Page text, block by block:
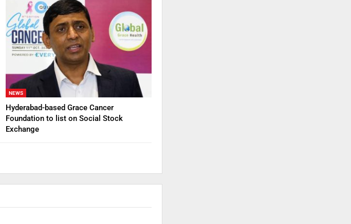
NEWS
Hyderabad-based Grace Cancer
Foundation to list on Social Stock
Exchange